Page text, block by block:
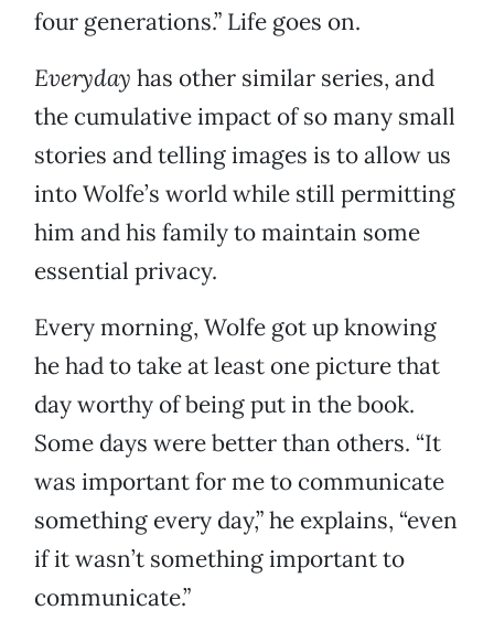
four generations.” Life goes on.
Everyday has other similar series, and
the cumulative impact of so many small
stories and telling images is to allow us
into Wolfe’s world while still permitting
him and his family to maintain some
essential privacy.
Every morning, Wolfe got up knowing
he had to take at least one picture that
day worthy of being put in the book.
Some days were better than others. “It
was important for me to communicate
something every day,” he explains, “even
if it wasn’t something important to
communicate.”